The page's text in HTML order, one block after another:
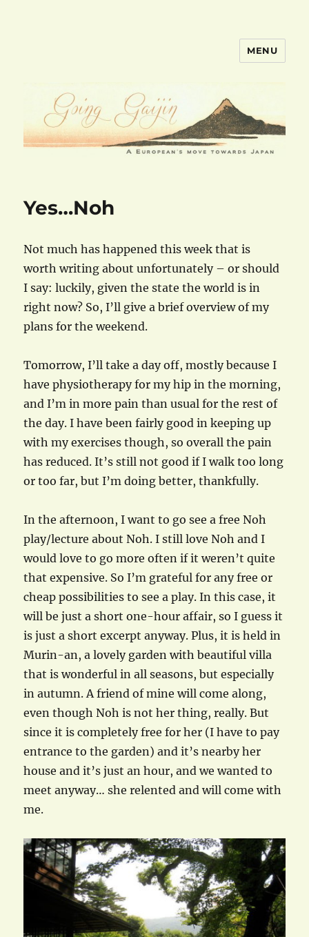
MENU
Yes…Noh
Not much has happened this week that is
worth writing about unfortunately – or should
I say: luckily, given the state the world is in
right now? So, I’ll give a brief overview of my
plans for the weekend.
Tomorrow, I’ll take a day off, mostly because I
have physiotherapy for my hip in the morning,
and I’m in more pain than usual for the rest of
the day. I have been fairly good in keeping up
with my exercises though, so overall the pain
has reduced. It’s still not good if I walk too long
or too far, but I’m doing better, thankfully.
In the afternoon, I want to go see a free Noh
play/lecture about Noh. I still love Noh and I
would love to go more often if it weren’t quite
that expensive. So I’m grateful for any free or
cheap possibilities to see a play. In this case, it
will be just a short one-hour affair, so I guess it
is just a short excerpt anyway. Plus, it is held in
Murin-an, a lovely garden with beautiful villa
that is wonderful in all seasons, but especially
in autumn. A friend of mine will come along,
even though Noh is not her thing, really. But
since it is completely free for her (I have to pay
entrance to the garden) and it’s nearby her
house and it’s just an hour, and we wanted to
meet anyway… she relented and will come with
me.